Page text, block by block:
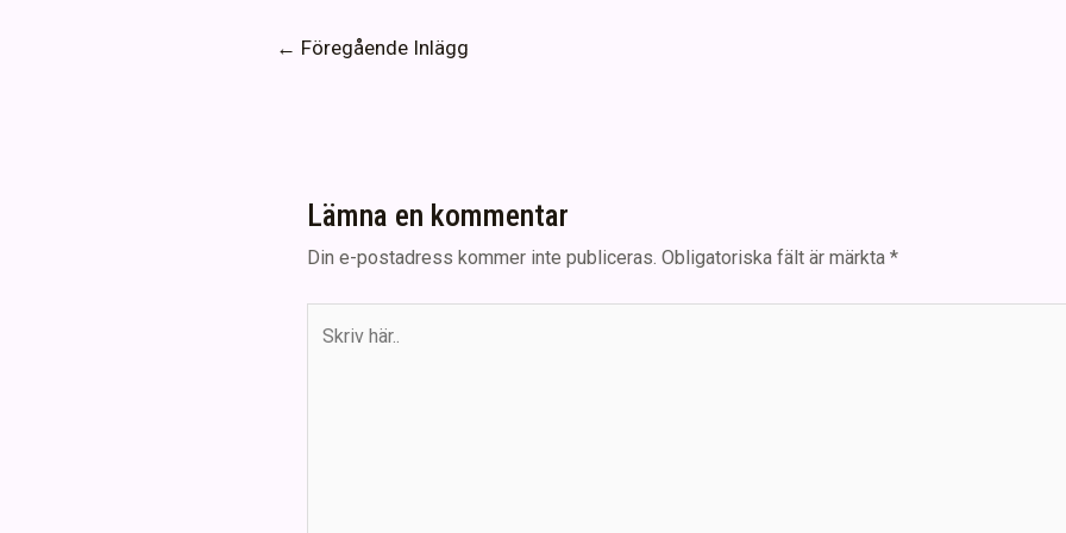
Inläggsnavigering
← Föregående Inlägg
Lämna en kommentar
Din e-postadress kommer inte publiceras. Obligatoriska fält är märkta *